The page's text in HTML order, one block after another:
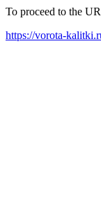
To proceed to the
https://vorota-